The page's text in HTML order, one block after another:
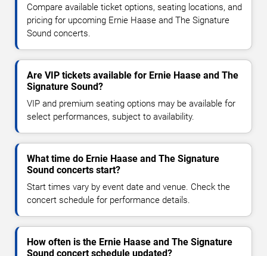
Compare available ticket options, seating locations, and
pricing for upcoming Ernie Haase and The Signature
Sound concerts.
Are VIP tickets available for Ernie Haase and The
Signature Sound?
VIP and premium seating options may be available for
select performances, subject to availability.
What time do Ernie Haase and The Signature
Sound concerts start?
Start times vary by event date and venue. Check the
concert schedule for performance details.
How often is the Ernie Haase and The Signature
Sound concert schedule updated?